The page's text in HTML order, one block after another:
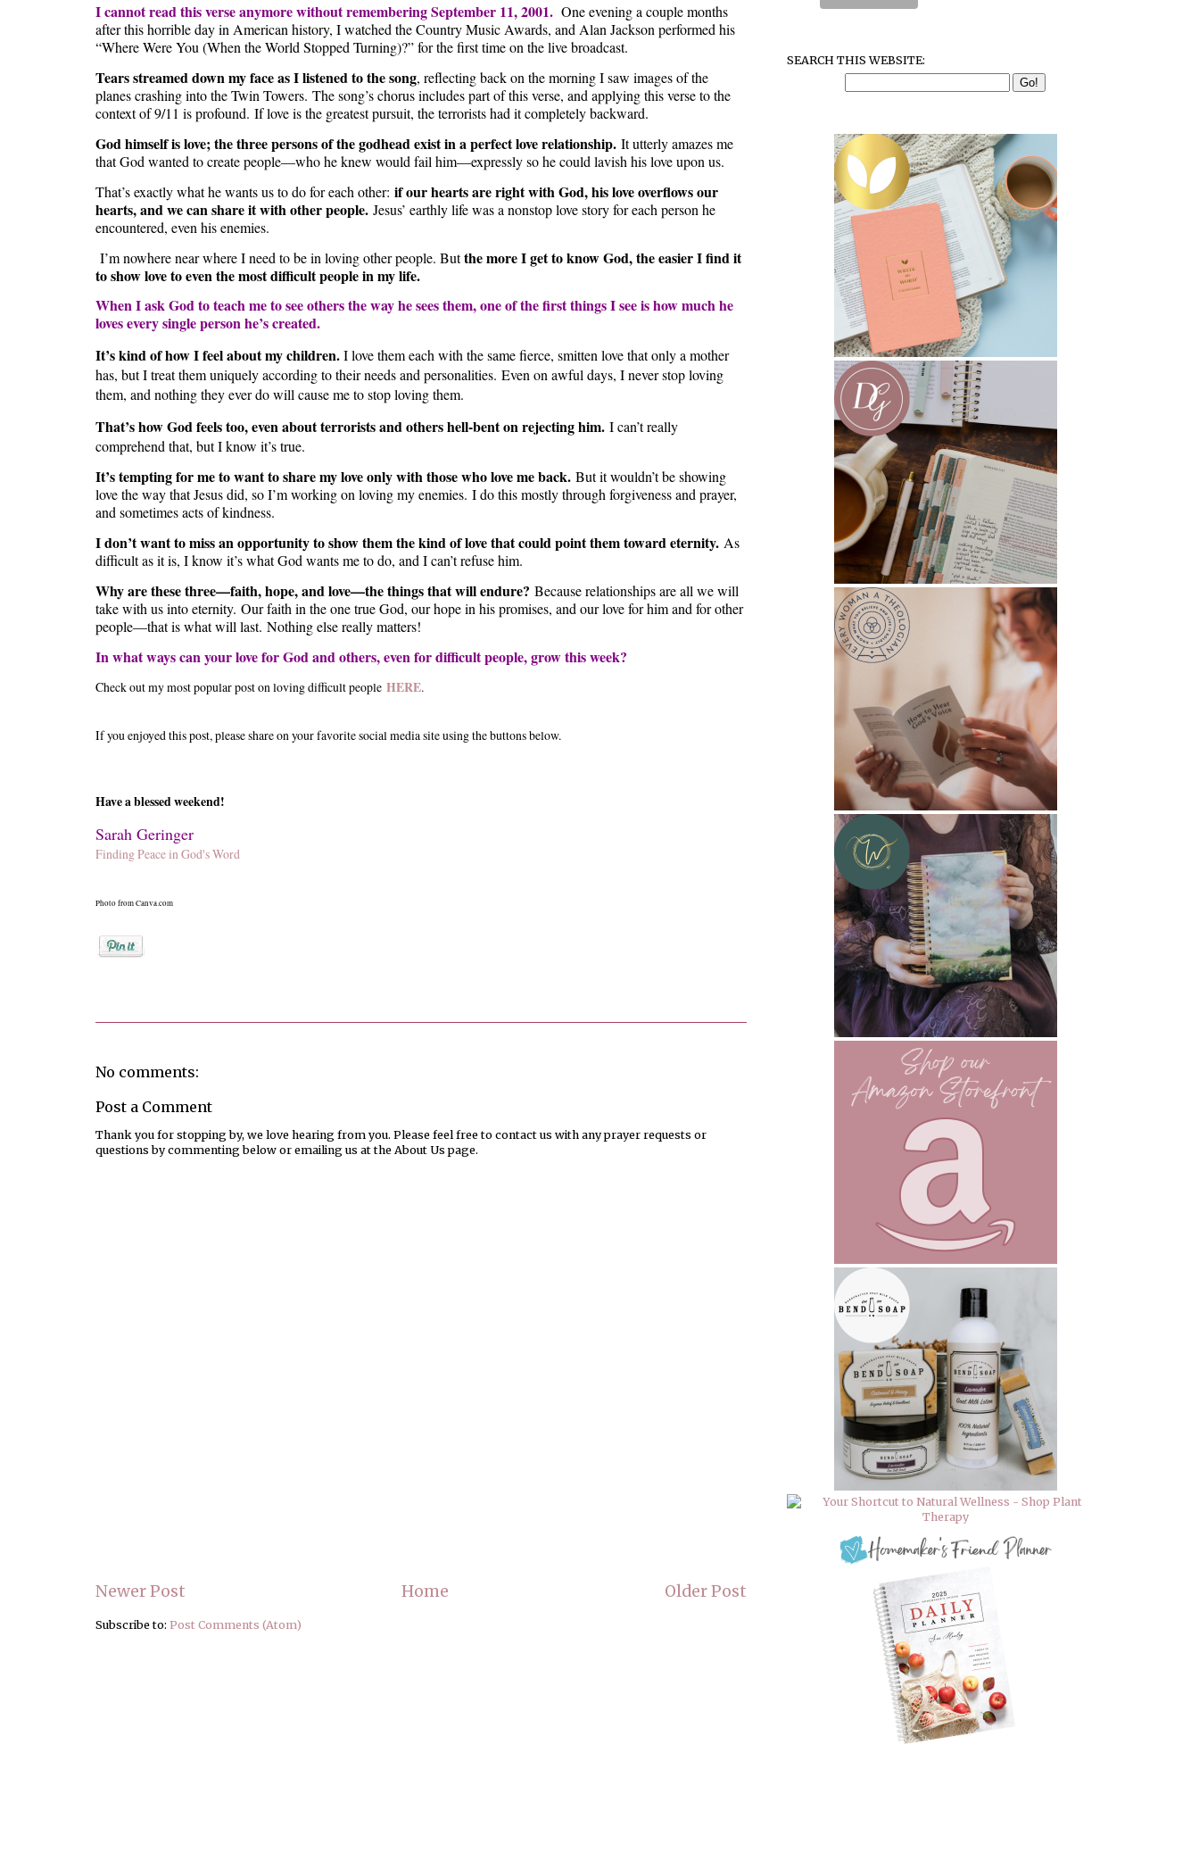
I cannot read this verse anymore without remembering September 11, 2001. One evening a couple months
after this horrible day in American history, I watched the Country Music Awards, and Alan Jackson performed his
“Where Were You (When the World Stopped Turning)?” for the first time on the live broadcast.
Tears streamed down my face as I listened to the song, reflecting back on the morning I saw images of the
planes crashing into the Twin Towers. The song’s chorus includes part of this verse, and applying this verse to the
context of 9/11 is profound. If love is the greatest pursuit, the terrorists had it completely backward.
God himself is love; the three persons of the godhead exist in a perfect love relationship. It utterly amazes me
that God wanted to create people—who he knew would fail him—expressly so he could lavish his love upon us.
That’s exactly what he wants us to do for each other: if our hearts are right with God, his love overflows our
hearts, and we can share it with other people. Jesus’ earthly life was a nonstop love story for each person he
encountered, even his enemies.
I’m nowhere near where I need to be in loving other people. Butthe more I get to know God, the easier I find it
to show love to even the most difficult people in my life.
When I ask God to teach me to see others the way he sees them, one of the first things I see is how much he
loves every single person he’s created.
It’s kind of how I feel about my children.I love them each with the same fierce, smitten love that only a mother
has, but I treat them uniquely according to their needs and personalities. Even on awful days, I never stop loving
them, and nothing they ever do will cause me to stop loving them.
That’s how God feels too, even about terrorists and others hell-bent on rejecting him. I can’t really
comprehend that, but I know it’s true.
It’s tempting for me to want to share my love only with those who love me back. But it wouldn’t be showing
love the way that Jesus did, so I’m working on loving my enemies. I do this mostly through forgiveness and prayer,
and sometimes acts of kindness.
I don’t want to miss an opportunity to show them the kind of love that could point them toward eternity. As
difficult as it is, I know it’s what God wants me to do, and I can’t refuse him.
Why are these three—faith, hope, and love—the things that will endure? Because relationships are all we will
take with us into eternity. Our faith in the one true God, our hope in his promises, and our love for him and for other
people—that is what will last. Nothing else really matters!
In what ways can your love for God and others, even for difficult people, grow this week?
Check out my most popular post on loving difficult people HERE.
If you enjoyed this post, please share on your favorite social media site using the buttons below.
Have a blessed weekend!
Sarah Geringer
Finding Peace in God's Word
Photo from Canva.com
No comments:
Post a Comment
Thank you for stopping by, we love hearing from you. Please feel free to contact us with any prayer requests or
questions by commenting below or emailing us at the About Us page.
Newer Post Older Post
Home
Subscribe to: Post Comments (Atom)
SEARCH THIS WEBSITE: